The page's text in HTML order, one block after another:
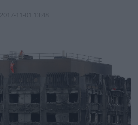
2017-11-01 13:48